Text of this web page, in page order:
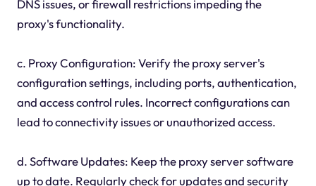
DNS issues, or firewall restrictions impeding the
proxy's functionality.
c. Proxy Configuration: Verify the proxy server's
configuration settings, including ports, authentication,
and access control rules. Incorrect configurations can
lead to connectivity issues or unauthorized access.
d. Software Updates: Keep the proxy server software
up to date. Regularly check for updates and security